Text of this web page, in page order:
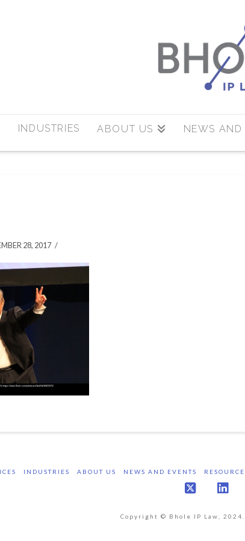
INDUSTRIES ABOUT US NEWS AND
28, 2017
INDUSTRIES ABOUT US NEWS AND EVENTS
Copyright © Bhole IP Law,